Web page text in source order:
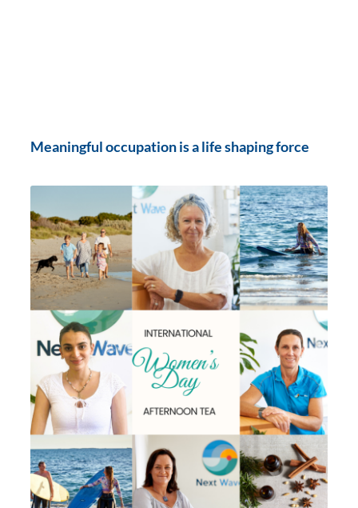
Meaningful occupation is a life shaping force